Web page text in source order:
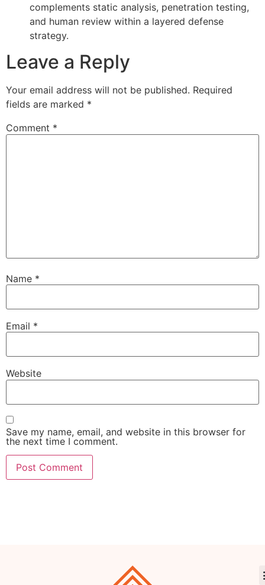
complements static analysis, penetration testing,
and human review within a layered defense
strategy.
Leave a Reply
Your email address will not be published. Required
fields are marked *
Comment *
Name *
Email *
Website
Save my name, email, and website in this browser for
the next time I comment.